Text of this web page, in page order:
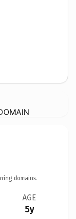
domains.
AGE
5y